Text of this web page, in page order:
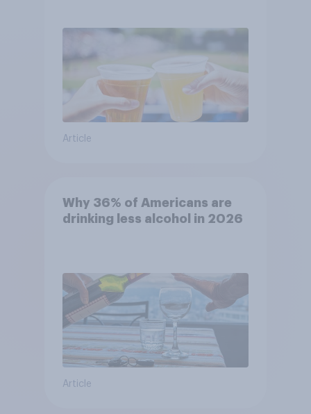
Article
Why 36% of Americans are
drinking less alcohol in 2026
Article